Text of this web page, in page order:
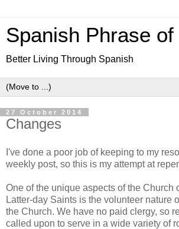
Spanish Phrase
Better Living Through Spanish
27 October 2014
Changes
I've done a poor job of keeping to my
weekly post, so this is my attempt at
One of the unique aspects of the Church
Latter-day Saints is the volunteer nature
the Church. We have no paid clergy, so
called upon to serve in a wide variety of